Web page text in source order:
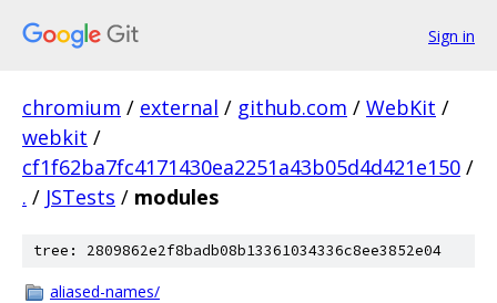
Sign in
chromium / external / github.com / WebKit /
webkit /
cf1f62ba7fc4171430ea2251a43b05d4d421e150 /
. / JSTests / modules
tree: 2809862e2f8badb08b13361034336c8ee3852e04
aliased-names/